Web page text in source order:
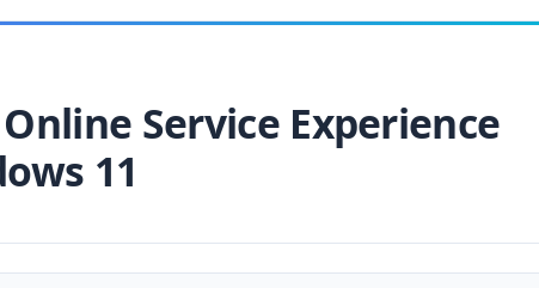
Service Experience
11